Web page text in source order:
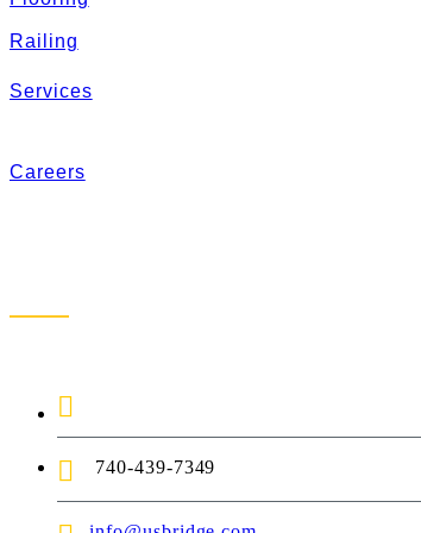
Railing
Services
Careers
740-439-7349